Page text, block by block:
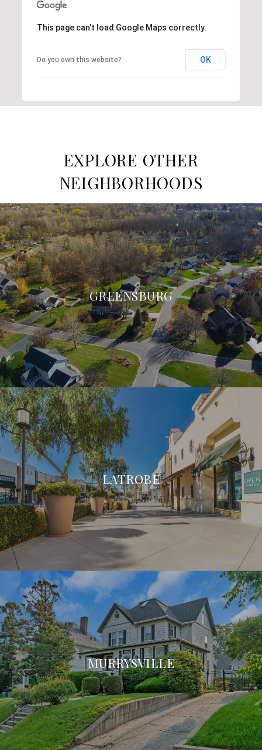
This page can't load Google Maps correctly.
Do you own this website? OK
EXPLORE OTHER
NEIGHBORHOODS
GREENSBURG
LATROBE
MURRYSVILLE